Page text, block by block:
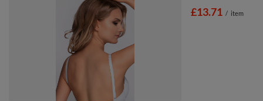
£13.71 / item